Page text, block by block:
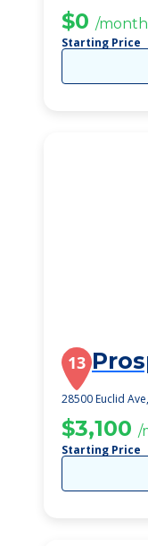
$0 /month
Starting Price
13
28500 Euclid
$3,100 /
Starting Price